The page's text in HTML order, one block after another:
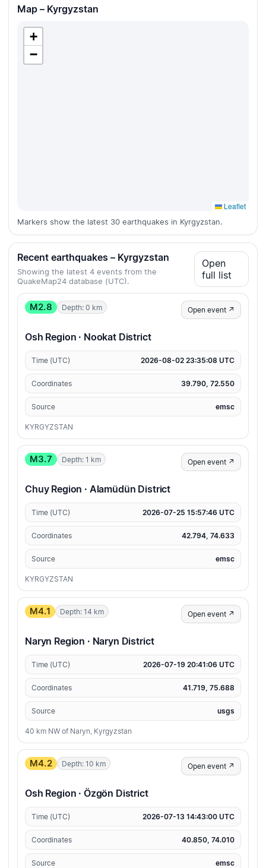
Map – Kyrgyzstan
+
−
Leaflet
Markers show the latest 30 earthquakes in Kyrgyzstan.
Recent earthquakes – Kyrgyzstan
Showing the latest 4 events from the
QuakeMap24 database (UTC).
Open
full list
M2.8 Depth: 0 km Open event ↗
Osh Region · Nookat District
Time (UTC) 2026-08-02 23:35:08 UTC
Coordinates 39.790, 72.550
Source emsc
KYRGYZSTAN
M3.7 Depth: 1 km Open event ↗
Chuy Region · Alamüdün District
Time (UTC) 2026-07-25 15:57:46 UTC
Coordinates 42.794, 74.633
Source emsc
KYRGYZSTAN
M4.1 Depth: 14 km Open event ↗
Naryn Region · Naryn District
Time (UTC) 2026-07-19 20:41:06 UTC
Coordinates 41.719, 75.688
Source usgs
40 km NW of Naryn, Kyrgyzstan
M4.2 Depth: 10 km Open event ↗
Osh Region · Özgön District
Time (UTC) 2026-07-13 14:43:00 UTC
Coordinates 40.850, 74.010
Source emsc